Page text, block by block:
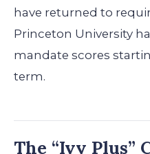
have returned to
Princeton University
mandate scores
term.
The “Ivy Plus”